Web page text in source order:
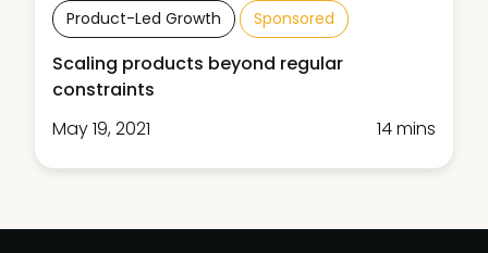
Product-Led Growth Sponsored
Scaling products beyond regular
constraints
May 19, 2021
14 mins